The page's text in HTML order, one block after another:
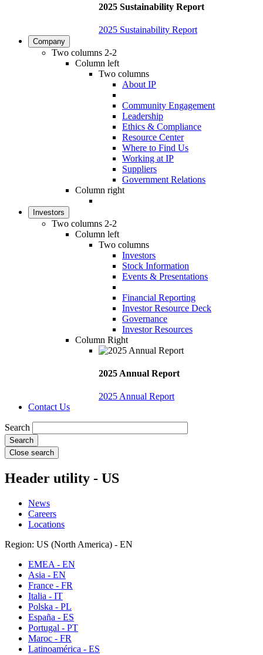
2025 Sustainability Report
2025 Sustainability Report
Company
Two columns 2-2
Column left
Two columns
About IP
Community Engagement
Leadership
Ethics & Compliance
Resource Center
Where to Find Us
Working at IP
Suppliers
Government Relations
Column right
Investors
Two columns 2-2
Column left
Two columns
Investors
Stock Information
Events & Presentations
Financial Reporting
Investor Resource Deck
Governance
Investor Resources
Column Right
2025 Annual Report
2025 Annual Report
Contact Us
Search
Close search
Header utility - US
News
Careers
Locations
Region: US (North America) - EN
EMEA - EN
Asia - EN
France - FR
Italia - IT
Polska - PL
España - ES
Portugal - PT
Maroc - FR
Latinoamérica - ES